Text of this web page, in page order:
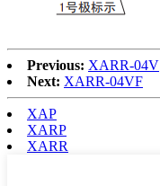
Previous: XARR-04V
Next: XARR-04VF
XAP
XARP
XARR